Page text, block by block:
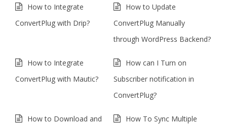
How to Integrate
ConvertPlug with Drip?
How to Update
ConvertPlug Manually
through WordPress Backend?
How to Integrate
ConvertPlug with Mautic?
How can I Turn on
Subscriber notification in
ConvertPlug?
How to Download and
How To Sync Multiple